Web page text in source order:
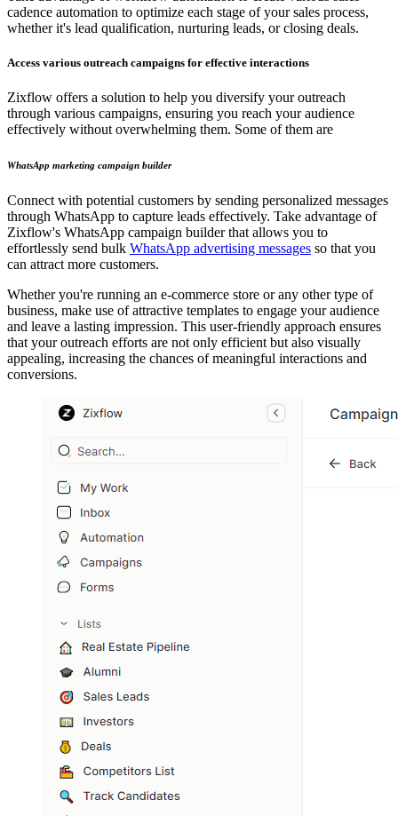
cadence automation to optimize each stage of your sales process,
whether it's lead qualification, nurturing leads, or closing deals.
Access various outreach campaigns for effective interactions
Zixflow offers a solution to help you diversify your outreach
through various campaigns, ensuring you reach your audience
effectively without overwhelming them. Some of them are
WhatsApp marketing campaign builder
Connect with potential customers by sending personalized messages
through WhatsApp to capture leads effectively. Take advantage of
Zixflow's WhatsApp campaign builder that allows you to
effortlessly send bulk WhatsApp advertising messages so that you
can attract more customers.
Whether you're running an e-commerce store or any other type of
business, make use of attractive templates to engage your audience
and leave a lasting impression. This user-friendly approach ensures
that your outreach efforts are not only efficient but also visually
appealing, increasing the chances of meaningful interactions and
conversions.